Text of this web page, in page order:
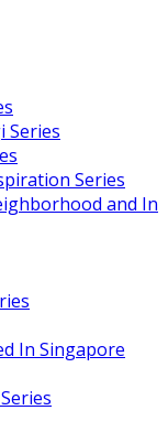
Series
Series
and In
In Singapore